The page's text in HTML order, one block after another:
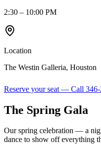
2:30 – 10:00 PM
Location
The Westin Galleria, Houston
Reserve your seat — Call
The Spring Gala
Our spring celebration — a
dance to show off everything